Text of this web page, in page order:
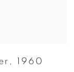
, 1960